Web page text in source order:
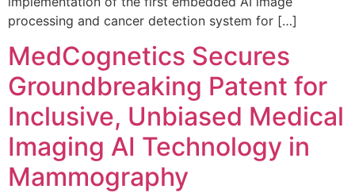
processing and cancer detection system for […]
MedCognetics Secures
Groundbreaking Patent for
Inclusive, Unbiased Medical
Imaging AI Technology in
Mammography